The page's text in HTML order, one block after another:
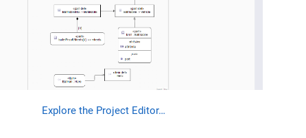
Explore the Project Editor…​